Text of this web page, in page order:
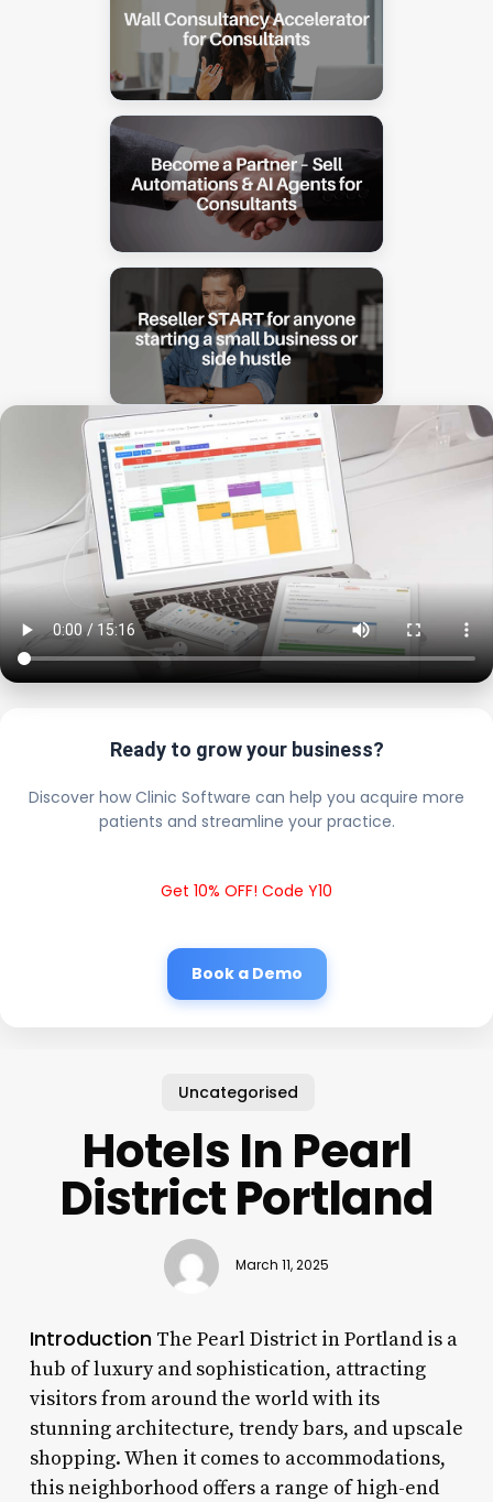
Ready to grow your business?
Discover how Clinic Software can help you acquire more
patients and streamline your practice.
Get 10% OFF! Code Y10
Book a Demo
Uncategorised
Hotels In Pearl
District Portland
March 11, 2025
IntroductionThe Pearl District in Portland is a
hub of luxury and sophistication, attracting
visitors from around the world with its
stunning architecture, trendy bars, and upscale
shopping. When it comes to accommodations,
this neighborhood offers a range of high-end